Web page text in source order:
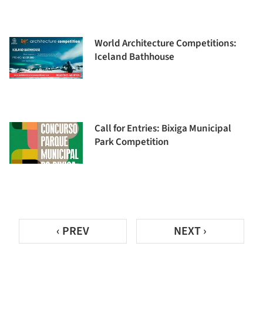
World Architecture Competitions:
Iceland Bathhouse
Call for Entries: Bixiga Municipal
Park Competition
‹ PREV NEXT ›